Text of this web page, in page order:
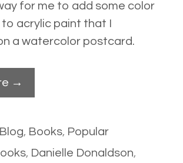
for me to add some color
to acrylic paint that I
a watercolor postcard.
→
Blog, Books, Popular
, Danielle Donaldson,